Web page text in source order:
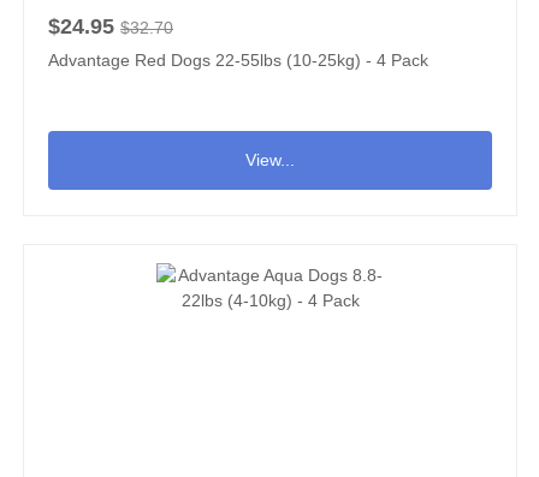
$24.95 $32.70
Advantage Red Dogs 22-55lbs (10-25kg) - 4 Pack
View...